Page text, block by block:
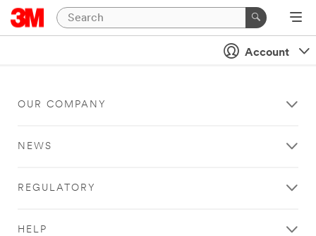
Account
OUR COMPANY
NEWS
REGULATORY
HELP